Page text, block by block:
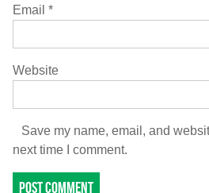
Email *
Website
Save my name, email, and
next time I comment.